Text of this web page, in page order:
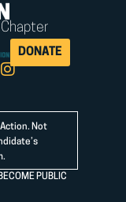
DONATE
Not
.
PUBLIC